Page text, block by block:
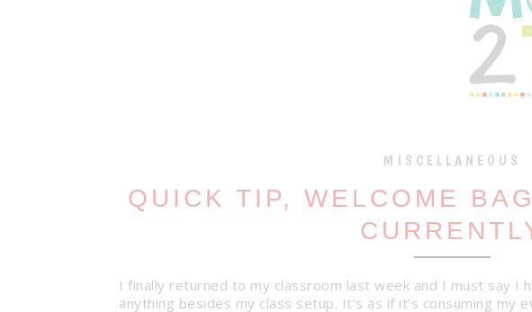
MISCELLANEOUS
QUICK TIP, WELCOME
I finally returned to my classroom last week and I must say I
anything besides my class setup. It’s as if it’s consuming my